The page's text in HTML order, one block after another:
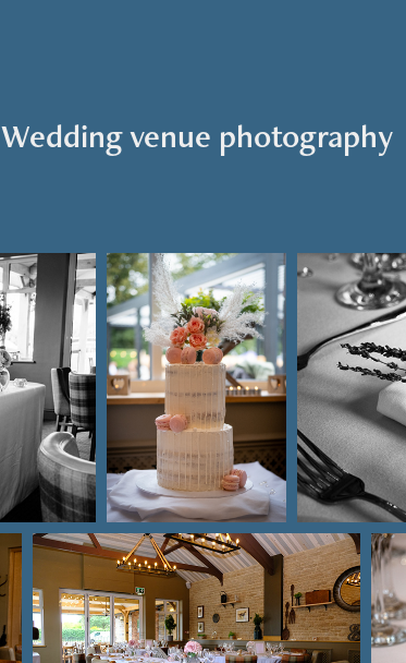
Wedding venue photography